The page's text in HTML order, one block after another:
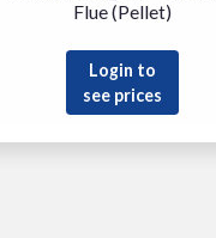
Flue (Pellet)
Login to
see prices